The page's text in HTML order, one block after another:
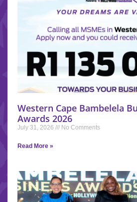
Western Cape Bambelela
Awards 2026
July 31, 2026 No Comments
Read More »